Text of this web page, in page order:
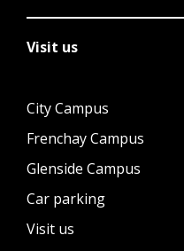
Visit us
City Campus
Frenchay Campus
Glenside Campus
Car parking
Visit us